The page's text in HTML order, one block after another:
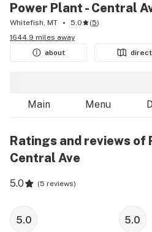
Power Plant - Central
Whitefish, MT 5.0 (5)
1644.9 miles away
about
Main Menu
Ratings and reviews of
Central Ave
5.0 (5 reviews)
5.0 5.0